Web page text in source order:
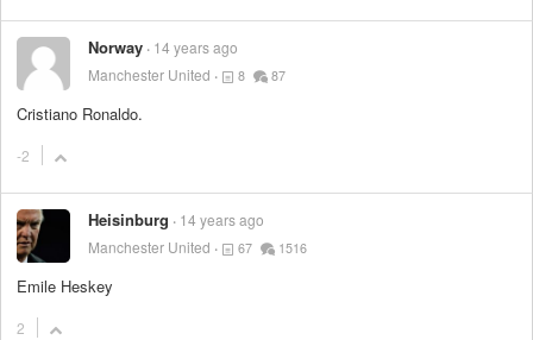
Norway 14 years ago
Manchester United
8 87
Cristiano Ronaldo.
-2
Heisinburg
14 years ago
Manchester United
67 1516
Emile Heskey
2